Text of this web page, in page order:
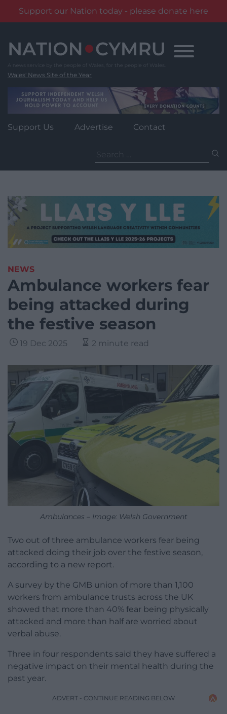
Support our Nation today - please donate here
content
Wales' News Site of the Year
Support Us Advertise Contact
for:
NEWS
Ambulance workers fear
being attacked during
the festive season
19 Dec 2025 2 minute read
Ambulances – Image: Welsh Government
Two out of three ambulance workers fear being
attacked doing their job over the festive season,
according to a new report.
A survey by the GMB union of more than 1,100
workers from ambulance trusts across the UK
showed that more than 40% fear being physically
attacked and more than half are worried about
verbal abuse.
Three in four respondents said they have suffered a
negative impact on their mental health during the
past year.
ADVERT - CONTINUE READING BELOW